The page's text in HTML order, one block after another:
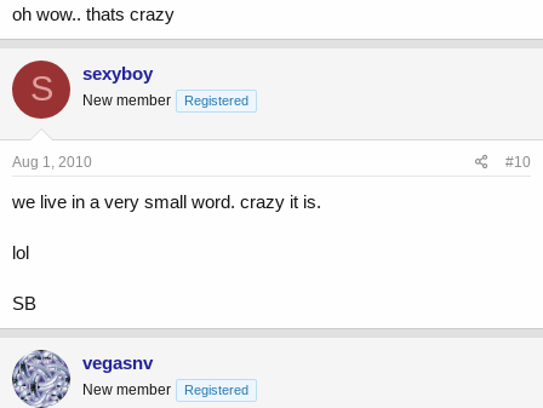
oh wow.. thats crazy
S sexyboy
New member Registered
Aug 1, 2010 #10
we live in a very small word. crazy it is.
lol
SB
vegasnv
New member Registered